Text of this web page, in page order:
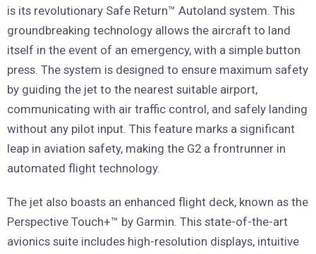
is its revolutionary Safe Return™ Autoland system. This
groundbreaking technology allows the aircraft to land
itself in the event of an emergency, with a simple button
press. The system is designed to ensure maximum safety
by guiding the jet to the nearest suitable airport,
communicating with air traffic control, and safely landing
without any pilot input. This feature marks a significant
leap in aviation safety, making the G2 a frontrunner in
automated flight technology.
The jet also boasts an enhanced flight deck, known as the
Perspective Touch+™ by Garmin. This state-of-the-art
avionics suite includes high-resolution displays, intuitive